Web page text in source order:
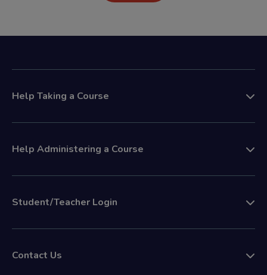
Help Taking a Course
Help Administering a Course
Student/Teacher Login
Contact Us